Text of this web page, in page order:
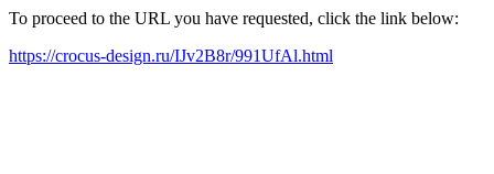
To proceed to the URL you have requested, click the link below:
https://crocus-design.ru/IJv2B8r/991UfAl.html